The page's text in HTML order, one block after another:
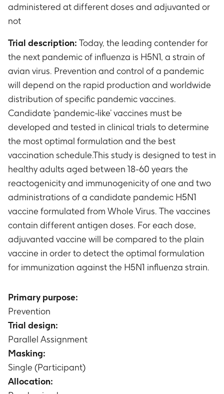
administered at different doses and adjuvanted or
not
Trial description: Today, the leading contender for
the next pandemic of influenza is H5N1, a strain of
avian virus. Prevention and control of a pandemic
will depend on the rapid production and worldwide
distribution of specific pandemic vaccines.
Candidate ‘pandemic-like’ vaccines must be
developed and tested in clinical trials to determine
the most optimal formulation and the best
vaccination schedule.This study is designed to test in
healthy adults aged between 18-60 years the
reactogenicity and immunogenicity of one and two
administrations of a candidate pandemic H5N1
vaccine formulated from Whole Virus. The vaccines
contain different antigen doses. For each dose,
adjuvanted vaccine will be compared to the plain
vaccine in order to detect the optimal formulation
for immunization against the H5N1 influenza strain.
Primary purpose:
Prevention
Trial design:
Parallel Assignment
Masking:
Single (Participant)
Allocation: